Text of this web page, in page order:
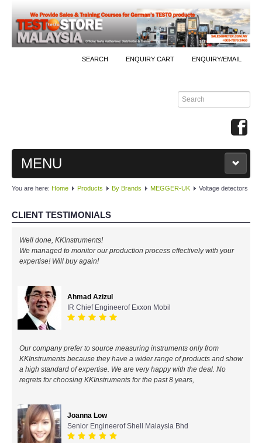
SEARCH ENQUIRY CART ENQUIRY/EMAIL
MENU
MAIN
PRODUCTS
By Brands
KYORITSU-Japan
HIOKI-Japan
DKK TOA-JAPAN
You are here: Home Products By Brands MEGGER-UK Voltage detectors
CLIENT TESTIMONIALS
Well done, KKInstruments!
We managed to monitor our production process effectively with your
expertise! Will buy again!
Ahmad Azizul
IR Chief Engineerof Exxon Mobil
Our company prefer to source measuring instruments only from
KKInstruments because they have a wider range of products and show
a high standard of expertise. We are very happy with the deal. No
regrets for choosing KKInstruments for the past 8 years,
Joanna Low
Senior Engineerof Shell Malaysia Bhd